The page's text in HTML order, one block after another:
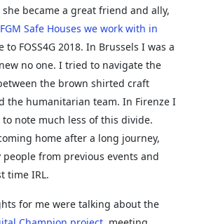
became a great friend and ally,
FGM Safe Houses we work with in
to FOSS4G 2018. In Brussels I was a
no one. I tried to navigate the
the brown shirted craft
the humanitarian team. In Firenze I
to note much less of this divide.
home after a long journey,
from previous events and
time IRL.
for me were talking about the